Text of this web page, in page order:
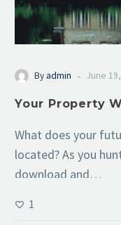
By admin - June
Your Property
What does your
located? As you
download and…
1